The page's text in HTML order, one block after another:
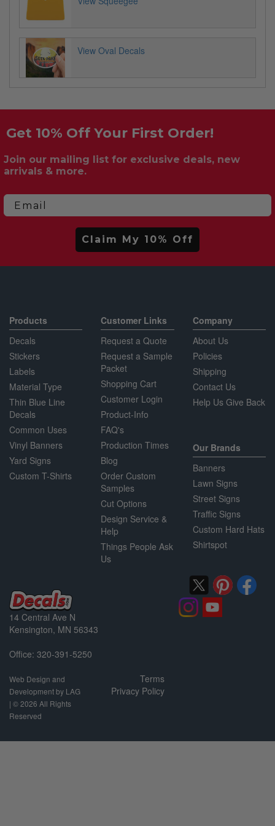
View Oval Decals
Get 10% Off Your First Order!
Join our mailing list for exclusive deals, new
arrivals & more.
Email
Claim My 10% Off
Products
Decals
Stickers
Labels
Material Type
Thin Blue Line
Decals
Common Uses
Vinyl Banners
Yard Signs
Custom T-Shirts
Customer Links
Request a Quote
Request a Sample
Packet
Shopping Cart
Customer Login
Product-Info
FAQ's
Production Times
Blog
Order Custom
Samples
Cut Options
Design Service &
Help
Things People Ask
Us
Company
About Us
Policies
Shipping
Contact Us
Help Us Give Back
Our Brands
Banners
Lawn Signs
Street Signs
Traffic Signs
Custom Hard Hats
Shirtspot
14 Central Ave N
Kensington, MN 56343
Office: 320-391-5250
Web Design and
Development by LAG
| ©2026 All Rights
Reserved
Terms
Privacy Policy